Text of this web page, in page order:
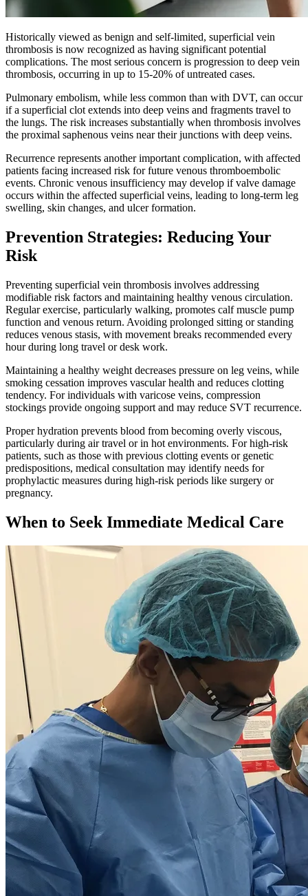
Historically viewed as benign and self-limited, superficial vein
thrombosis is now recognized as having significant potential
complications. The most serious concern is progression to deep vein
thrombosis, occurring in up to 15-20% of untreated cases.
Pulmonary embolism, while less common than with DVT, can occur
if a superficial clot extends into deep veins and fragments travel to
the lungs. The risk increases substantially when thrombosis involves
the proximal saphenous veins near their junctions with deep veins.​
Recurrence represents another important complication, with affected
patients facing increased risk for future venous thromboembolic
events. Chronic venous insufficiency may develop if valve damage
occurs within the affected superficial veins, leading to long-term leg
swelling, skin changes, and ulcer formation.
Prevention Strategies: Reducing Your
Risk
Preventing superficial vein thrombosis involves addressing
modifiable risk factors and maintaining healthy venous circulation.
Regular exercise, particularly walking, promotes calf muscle pump
function and venous return. Avoiding prolonged sitting or standing
reduces venous stasis, with movement breaks recommended every
hour during long travel or desk work.​
Maintaining a healthy weight decreases pressure on leg veins, while
smoking cessation improves vascular health and reduces clotting
tendency. For individuals with varicose veins, compression
stockings provide ongoing support and may reduce SVT recurrence.
Proper hydration prevents blood from becoming overly viscous,
particularly during air travel or in hot environments. For high-risk
patients, such as those with previous clotting events or genetic
predispositions, medical consultation may identify needs for
prophylactic measures during high-risk periods like surgery or
pregnancy.​
When to Seek Immediate Medical Care